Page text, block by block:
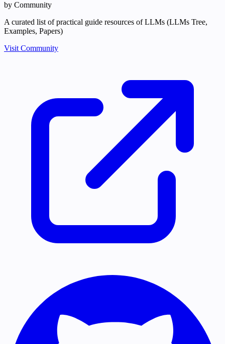
by Community
A curated list of practical guide resources of LLMs (LLMs Tree,
Examples, Papers)
Visit Community